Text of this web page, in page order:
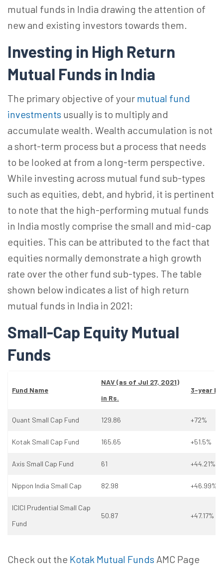
mutual funds in India drawing the attention of
new and existing investors towards them.
Investing in High Return
Mutual Funds in India
The primary objective of your mutual fund
investments usually is to multiply and
accumulate wealth. Wealth accumulation is not
a short-term process but a process that needs
to be looked at from a long-term perspective.
While investing across mutual fund sub-types
such as equities, debt, and hybrid, it is pertinent
to note that the high-performing mutual funds
in India mostly comprise the small and mid-cap
equities. This can be attributed to the fact that
equities normally demonstrate a high growth
rate over the other fund sub-types. The table
shown below indicates a list of high return
mutual funds in India in 2021:
Small-Cap Equity Mutual
Funds
Fund Name
NAV (as of Jul 27, 2021)
in Rs.
3-year
Quant Small Cap Fund 129.86 +72%
Kotak Small Cap Fund 165.65 +51.5%
Axis Small Cap Fund 61 +44.21%
Nippon India Small Cap 82.98 +46.99%
ICICI Prudential Small Cap
Fund
50.87 +47.17%
Check out the Kotak Mutual Funds AMC Page